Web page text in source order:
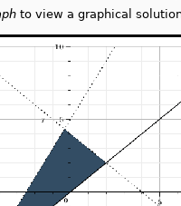
to view a graphical